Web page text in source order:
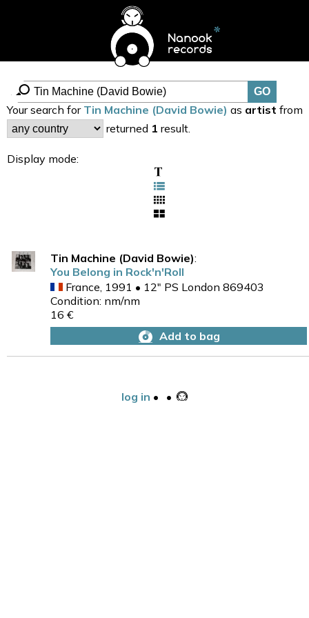
Your search for Tin Machine (David Bowie) as artist from
returned 1 result.
Display mode:
Tin Machine (David Bowie):
You Belong in Rock'n'Roll
France, 1991 • 12" PS London 869403
Condition: nm/nm
16 €
Add to bag
log in • •